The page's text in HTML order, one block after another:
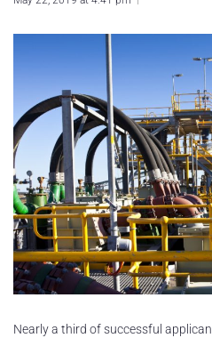
Nearly a third of successful